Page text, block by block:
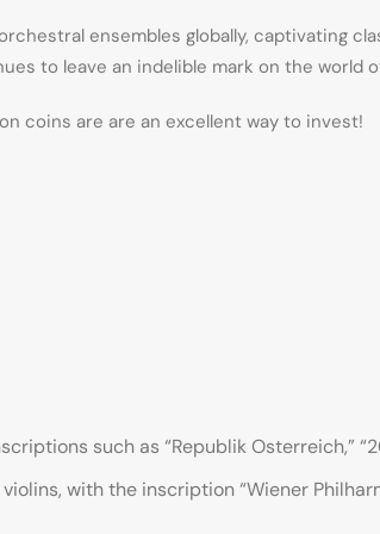
ensembles globally, captivating
to leave an indelible mark on the world
coins are are an excellent way to invest!
such as “Republik Osterreich,”
with the inscription “Wiener